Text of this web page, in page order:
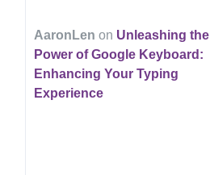
AaronLen on Unleashing the
Power of Google Keyboard:
Enhancing Your Typing
Experience